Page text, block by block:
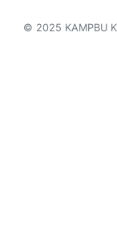
© 2025 KAMPBU